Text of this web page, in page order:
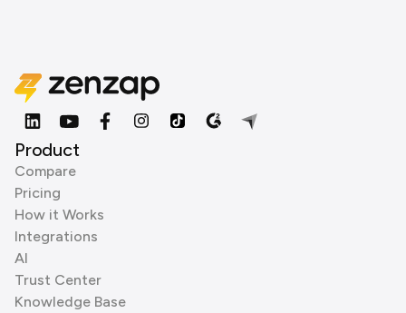
Product
Compare
Pricing
How it Works
Integrations
AI
Trust Center
Knowledge Base